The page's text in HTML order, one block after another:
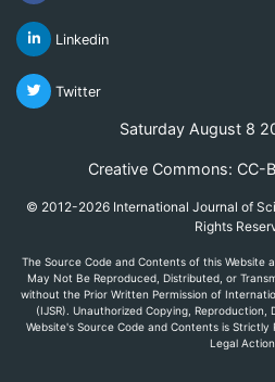
Linkedin
Twitter
Saturday August 8
Creative Commons: CC-
© 2012-2026 International Journal of
Rights
The Source Code and Contents of this
May Not Be Reproduced, Distributed, or
without the Prior Written Permission of
(IJSR). Unauthorized Copying, Reproduction,
Website's Source Code and Contents is
Legal Action.